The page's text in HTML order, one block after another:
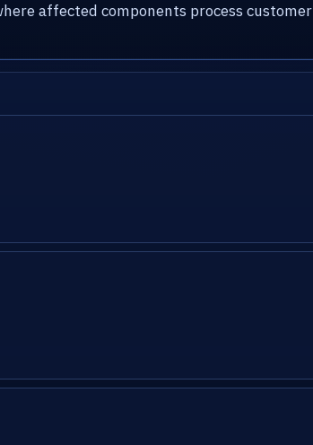
affected components process customer